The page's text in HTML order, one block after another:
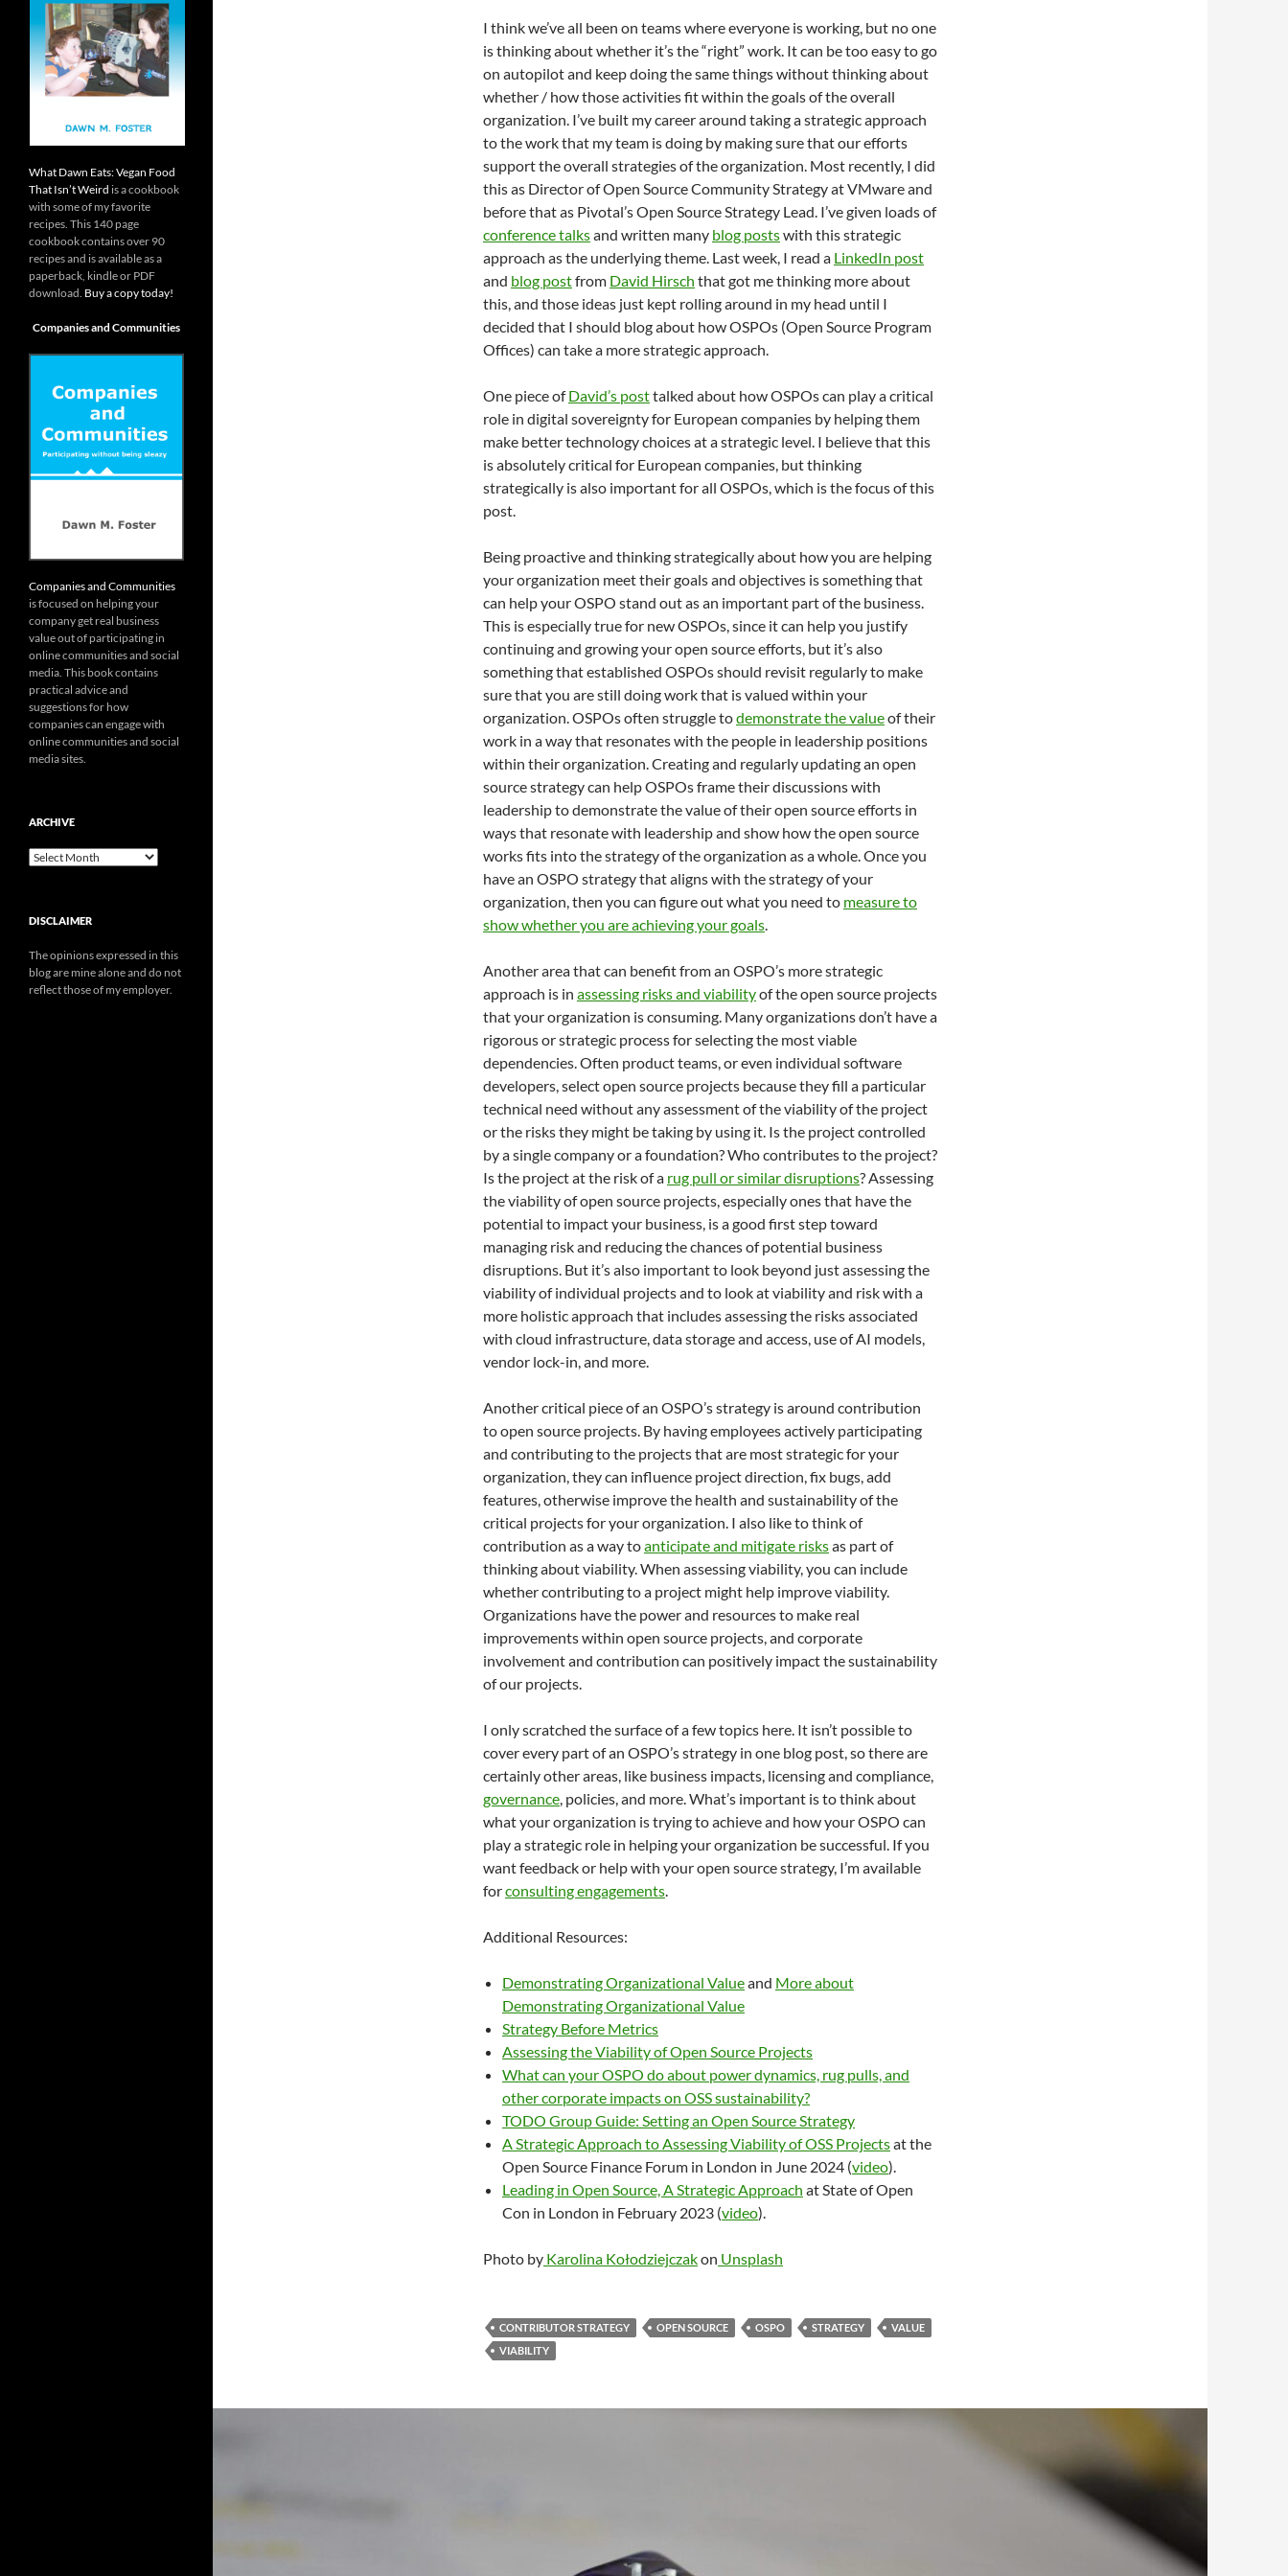
I think we’ve all been on teams where everyone is working, but no one
is thinking about whether it’s the “right” work. It can be too easy to go
on autopilot and keep doing the same things without thinking about
whether / how those activities fit within the goals of the overall
organization. I’ve built my career around taking a strategic approach
to the work that my team is doing by making sure that our efforts
support the overall strategies of the organization. Most recently, I did
this as Director of Open Source Community Strategy at VMware and
before that as Pivotal’s Open Source Strategy Lead. I’ve given loads of
conference talksand written many blog postswith this strategic
approach as the underlying theme. Last week, I read a LinkedIn post
and blog postfrom David Hirsch that got me thinking more about
this, and those ideas just kept rolling around in my head until I
decided that I should blog about how OSPOs (Open Source Program
Offices) can take a more strategic approach.
One piece ofDavid’s posttalked about how OSPOs can play a critical
role in digital sovereignty for European companies by helping them
make better technology choices at a strategic level. I believe that this
is absolutely critical for European companies, but thinking
strategically is also important for all OSPOs, which is the focus of this
post.
Being proactive and thinking strategically about how you are helping
your organization meet their goals and objectives is something that
can help your OSPO stand out as an important part of the business.
This is especially true for new OSPOs, since it can help you justify
continuing and growing your open source efforts, but it’s also
something that established OSPOs should revisit regularly to make
sure that you are still doing work that is valued within your
organization. OSPOs often struggle todemonstrate the valueof their
work in a way that resonates with the people in leadership positions
within their organization. Creating and regularly updating an open
source strategy can help OSPOs frame their discussions with
leadership to demonstrate the value of their open source efforts in
ways that resonate with leadership and show how the open source
works fits into the strategy of the organization as a whole. Once you
have an OSPO strategy that aligns with the strategy of your
organization, then you can figure out what you need to measure to
show whether you are achieving your goals.
Another area that can benefit from an OSPO’s more strategic
approach is in assessing risks and viabilityof the open source projects
that your organization is consuming. Many organizations don’t have a
rigorous or strategic process for selecting the most viable
dependencies. Often product teams, or even individual software
developers, select open source projects because they fill a particular
technical need without any assessment of the viability of the project
or the risks they might be taking by using it. Is the project controlled
by a single company or a foundation? Who contributes to the project?
Is the project at the risk of a rug pull or similar disruptions? Assessing
the viability of open source projects, especially ones that have the
potential to impact your business, is a good first step toward
managing risk and reducing the chances of potential business
disruptions. But it’s also important to look beyond just assessing the
viability of individual projects and to look at viability and risk with a
more holistic approach that includes assessing the risks associated
with cloud infrastructure, data storage and access, use of AI models,
vendor lock-in, and more.
Another critical piece of an OSPO’s strategy is around contribution
to open source projects. By having employees actively participating
and contributing to the projects that are most strategic for your
organization, they can influence project direction, fix bugs, add
features, otherwise improve the health and sustainability of the
critical projects for your organization. I also like to think of
contribution as a way toanticipate and mitigate risksas part of
thinking about viability. When assessing viability, you can include
whether contributing to a project might help improve viability.
Organizations have the power and resources to make real
improvements within open source projects, and corporate
involvement and contribution can positively impact the sustainability
of our projects.
I only scratched the surface of a few topics here. It isn’t possible to
cover every part of an OSPO’s strategy in one blog post, so there are
certainly other areas, like business impacts, licensing and compliance,
governance, policies, and more. What’s important is to think about
what your organization is trying to achieve and how your OSPO can
play a strategic role in helping your organization be successful. If you
want feedback or help with your open source strategy, I’m available
forconsulting engagements.
Additional Resources:
Demonstrating Organizational Valueand More about
Demonstrating Organizational Value
Strategy Before Metrics
Assessing the Viability of Open Source Projects
What can your OSPO do about power dynamics, rug pulls, and
other corporate impacts on OSS sustainability?
TODO Group Guide: Setting an Open Source Strategy
A Strategic Approach to Assessing Viability of OSS Projectsat the
Open Source Finance Forum in London in June 2024 (video).
Leading in Open Source, A Strategic Approach at State of Open
Con in London in February 2023 (video).
Photo by Karolina Kołodziejczakon Unsplash
CONTRIBUTOR STRATEGY OPEN SOURCE OSPO STRATEGY
VALUE
VIABILITY
What Dawn Eats: Vegan Food
That Isn’t Weird is a cookbook
with some of my favorite
recipes. This 140 page
cookbook contains over 90
recipes and is available as a
paperback, kindle or PDF
download. Buy a copy today!
Companies and Communities
Companies and Communities
is focused on helping your
company get real business
value out of participating in
online communities and social
media. This book contains
practical advice and
suggestions for how
companies can engage with
online communities and social
media sites.
ARCHIVE
Archive
DISCLAIMER
The opinions expressed in this
blog are mine alone and do not
reflect those of my employer.